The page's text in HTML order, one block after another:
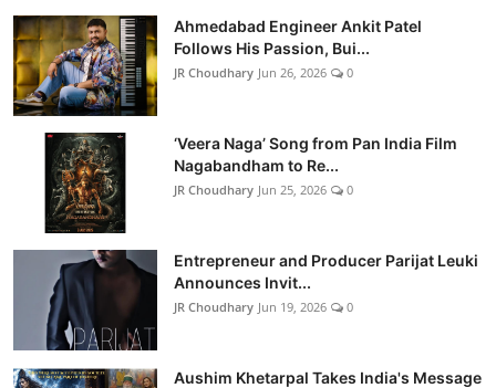
Ahmedabad Engineer Ankit Patel
Follows His Passion, Bui...
JR Choudhary Jun 26, 2026 0
‘Veera Naga’ Song from Pan India Film
Nagabandham to Re...
JR Choudhary Jun 25, 2026 0
Entrepreneur and Producer Parijat Leuki
Announces Invit...
JR Choudhary Jun 19, 2026 0
Aushim Khetarpal Takes India's Message